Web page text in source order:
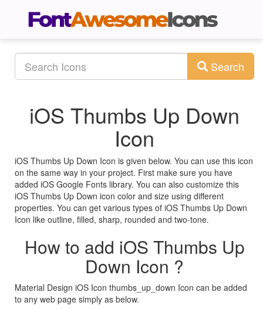
Search
iOS Thumbs Up Down
Icon
iOS Thumbs Up Down Icon is given below. You can use this icon
on the same way in your project. First make sure you have
added iOS Google Fonts library. You can also customize this
iOS Thumbs Up Down icon color and size using different
properties. You can get various types of iOS Thumbs Up Down
Icon like outline, filled, sharp, rounded and two-tone.
How to add iOS Thumbs Up
Down Icon ?
Material Design iOS Icon thumbs_up_down Icon can be added
to any web page simply as below.